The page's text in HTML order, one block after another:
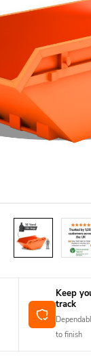
Keep
track
to finish